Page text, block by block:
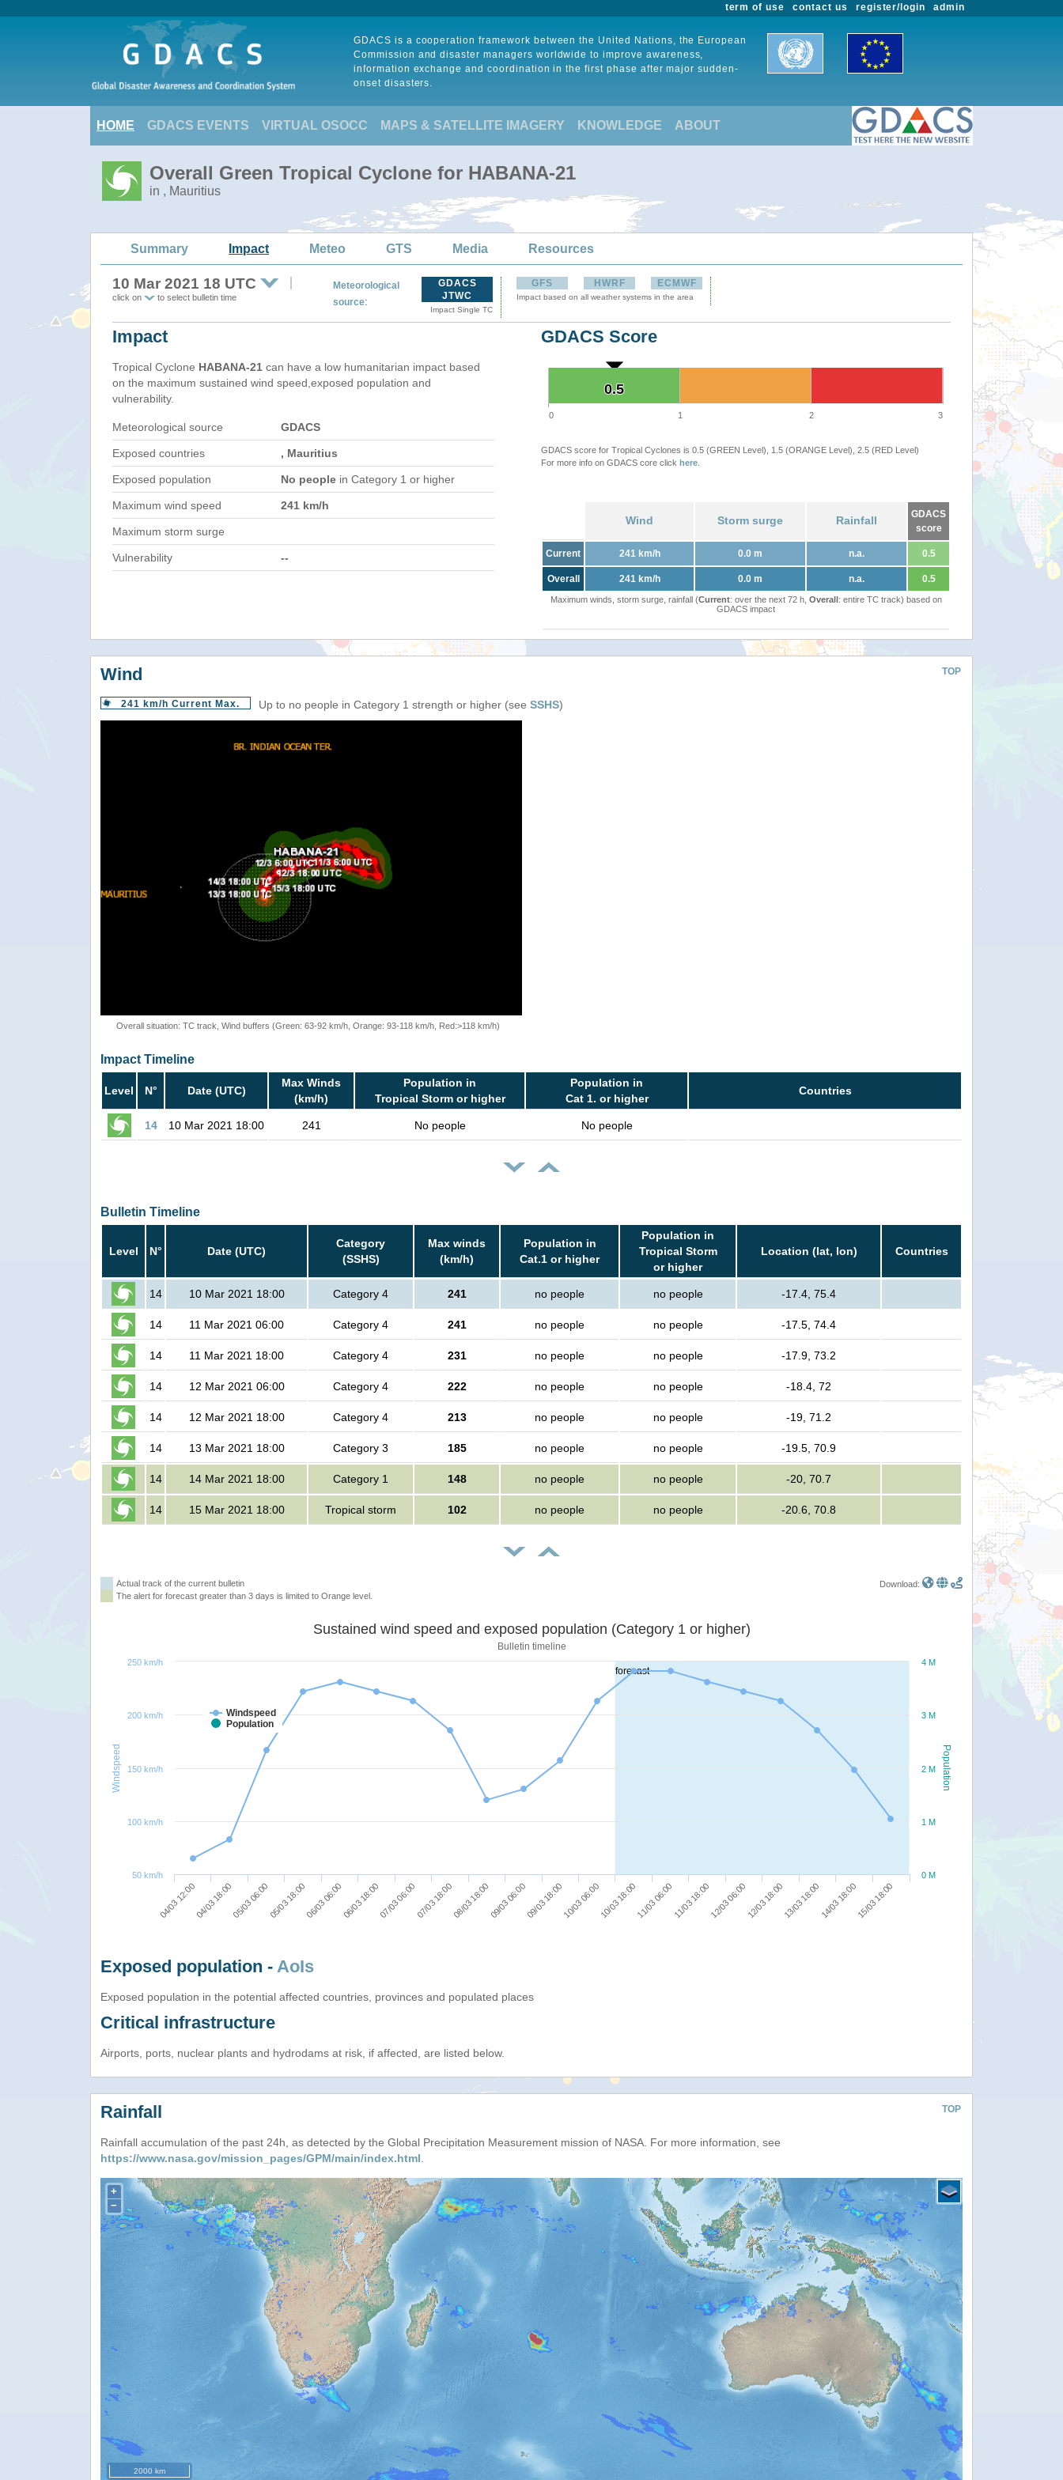
admin
register/login
contact us
term of use
GDACS is a cooperation framework between the United Nations, the European
Commission and disaster managers worldwide to improve awareness,
information exchange and coordination in the first phase after major sudden-
onset disasters.
HOME GDACS EVENTS VIRTUAL OSOCC MAPS & SATELLITE IMAGERY KNOWLEDGE ABOUT
Overall Green Tropical Cyclone for HABANA-21
in , Mauritius
Summary Impact Meteo GTS Media Resources
10 Mar 2021 18 UTC
click on to select bulletin time
Meteorological
source:
GDACS
JTWC
Impact Single TC
GFS HWRF ECMWF
Impact based on all weather systems in the area
Impact
Tropical Cyclone HABANA-21 can have a low humanitarian impact based
on the maximum sustained wind speed,exposed population and
vulnerability.
Meteorological source GDACS
Exposed countries , Mauritius
Exposed population No people in Category 1 or higher
Maximum wind speed 241 km/h
Maximum storm surge
Vulnerability --
GDACS Score
0.5
0.5
0 1 2 3
GDACS score for Tropical Cyclones is 0.5 (GREEN Level), 1.5 (ORANGE Level), 2.5 (RED Level)
For more info on GDACS core click here
Wind Storm surge Rainfall
GDACS
score
Current 241 km/h 0.0 m n.a. 0.5
Overall 241 km/h 0.0 m n.a. 0.5
Maximum winds, storm surge, rainfall (Current: over the next 72 h, Overall: entire TC track) based on
GDACS impact
TOP
Wind
241 km/h Current Max. Up to no people in Category 1 strength or higher (see SSHS)
Overall situation: TC track, Wind buffers (Green: 63-92 km/h, Orange: 93-118 km/h, Red:>118 km/h)
Impact Timeline
Level N° Date (UTC)
Max Winds
(km/h)
Population in
Tropical Storm or higher
Population in
Cat 1. or higher
Countries
14 10 Mar 2021 18:00 241 No people No people
Bulletin Timeline
Level N° Date (UTC)
Category
(SSHS)
Max winds
(km/h)
Population in
Cat.1 or higher
Population in
Tropical Storm
or higher
Location (lat, lon) Countries
14 10 Mar 2021 18:00 Category 4 241 no people no people -17.4, 75.4
14 11 Mar 2021 06:00 Category 4 241 no people no people -17.5, 74.4
14 11 Mar 2021 18:00 Category 4 231 no people no people -17.9, 73.2
14 12 Mar 2021 06:00 Category 4 222 no people no people -18.4, 72
14 12 Mar 2021 18:00 Category 4 213 no people no people -19, 71.2
14 13 Mar 2021 18:00 Category 3 185 no people no people -19.5, 70.9
14 14 Mar 2021 18:00 Category 1 148 no people no people -20, 70.7
14 15 Mar 2021 18:00 Tropical storm 102 no people no people -20.6, 70.8
Actual track of the current bulletin
The alert for forecast greater than 3 days is limited to Orange level.
Download:
forecast
Population
Windspeed
Sustained wind speed and exposed population (Category 1 or higher)
Bulletin timeline
Windspeed
Population
04/03 12:0004/03 18:0005/03 06:0005/03 18:0006/03 06:0006/03 18:0007/03 06:0007/03 18:0008/03 18:0009/03 06:0009/03 18:0010/03 06:0010/03 18:0011/03 06:0011/03 18:0012/03 06:0012/03 18:0013/03 18:0014/03 18:0015/03 18:00
0 M
1 M
2 M
3 M
4 M
50 km/h
100 km/h
150 km/h
200 km/h
250 km/h
Exposed population - AoIs
Exposed population in the potential affected countries, provinces and populated places
Critical infrastructure
Airports, ports, nuclear plants and hydrodams at risk, if affected, are listed below.
TOP
Rainfall
Rainfall accumulation of the past 24h, as detected by the Global Precipitation Measurement mission of NASA. For more information, see
https://www.nasa.gov/mission_pages/GPM/main/index.html.
+
−
2000 km